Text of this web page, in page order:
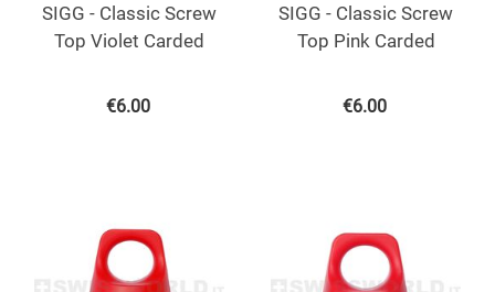
SIGG - Classic Screw
Top Violet Carded
€6.00
SIGG - Classic Screw
Top Pink Carded
€6.00